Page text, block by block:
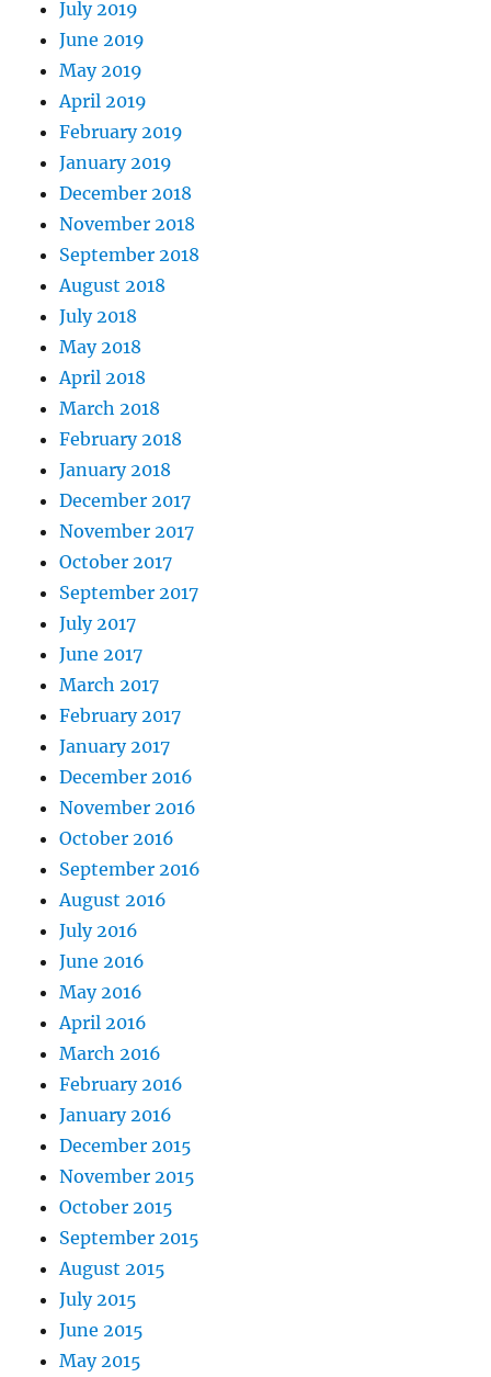
July 2019
June 2019
May 2019
April 2019
February 2019
January 2019
December 2018
November 2018
September 2018
August 2018
July 2018
May 2018
April 2018
March 2018
February 2018
January 2018
December 2017
November 2017
October 2017
September 2017
July 2017
June 2017
March 2017
February 2017
January 2017
December 2016
November 2016
October 2016
September 2016
August 2016
July 2016
June 2016
May 2016
April 2016
March 2016
February 2016
January 2016
December 2015
November 2015
October 2015
September 2015
August 2015
July 2015
June 2015
May 2015